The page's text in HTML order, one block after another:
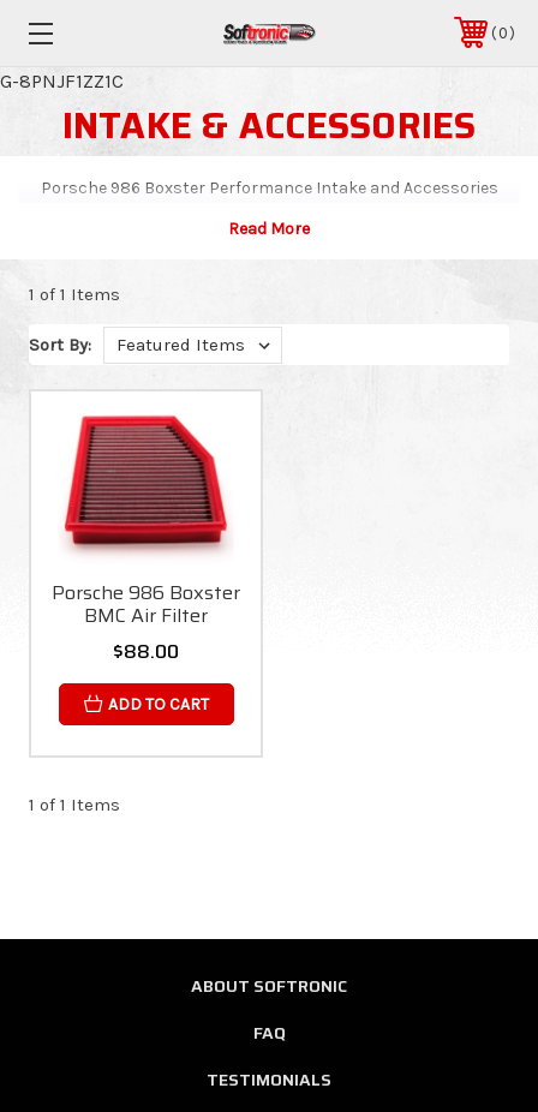
G-8PNJF1ZZ1C
0
INTAKE & ACCESSORIES
Porsche 986 Boxster Performance Intake and Accessories
1 of 1 Items
Sort By:
Porsche 986 Boxster
BMC Air Filter
$88.00
ADD TO CART
1 of 1 Items
ABOUT SOFTRONIC
FAQ
TESTIMONIALS